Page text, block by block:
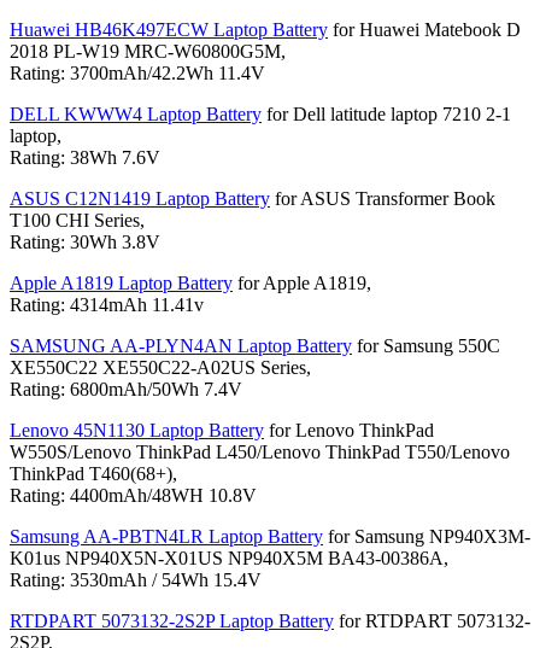
Huawei HB46K497ECW Laptop Battery for Huawei Matebook D
2018 PL-W19 MRC-W60800G5M,
Rating: 3700mAh/42.2Wh 11.4V
DELL KWWW4 Laptop Battery for Dell latitude laptop 7210 2-1
laptop,
Rating: 38Wh 7.6V
ASUS C12N1419 Laptop Battery for ASUS Transformer Book
T100 CHI Series,
Rating: 30Wh 3.8V
Apple A1819 Laptop Battery for Apple A1819,
Rating: 4314mAh 11.41v
SAMSUNG AA-PLYN4AN Laptop Battery for Samsung 550C
XE550C22 XE550C22-A02US Series,
Rating: 6800mAh/50Wh 7.4V
Lenovo 45N1130 Laptop Battery for Lenovo ThinkPad
W550S/Lenovo ThinkPad L450/Lenovo ThinkPad T550/Lenovo
ThinkPad T460(68+),
Rating: 4400mAh/48WH 10.8V
Samsung AA-PBTN4LR Laptop Battery for Samsung NP940X3M-
K01us NP940X5N-X01US NP940X5M BA43-00386A,
Rating: 3530mAh / 54Wh 15.4V
RTDPART 5073132-2S2P Laptop Battery for RTDPART 5073132-
2S2P,